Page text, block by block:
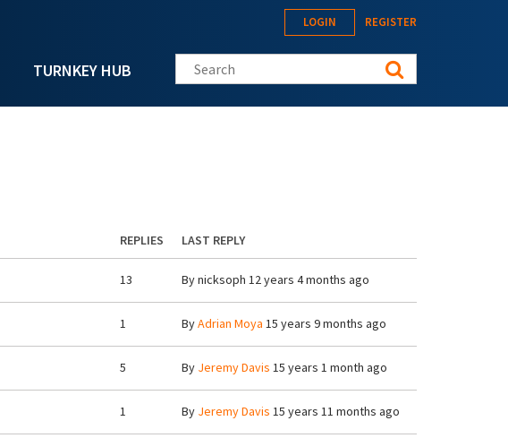
TURNKEY HUB
LOGIN REGISTER
Search this site
REPLIES
LAST REPLY
13 Bynicksoph 12 years 4 months ago
1 ByAdrian Moya 15 years 9 months ago
5 By Jeremy Davis 15 years 1 month ago
1 By Jeremy Davis 15 years 11 months ago